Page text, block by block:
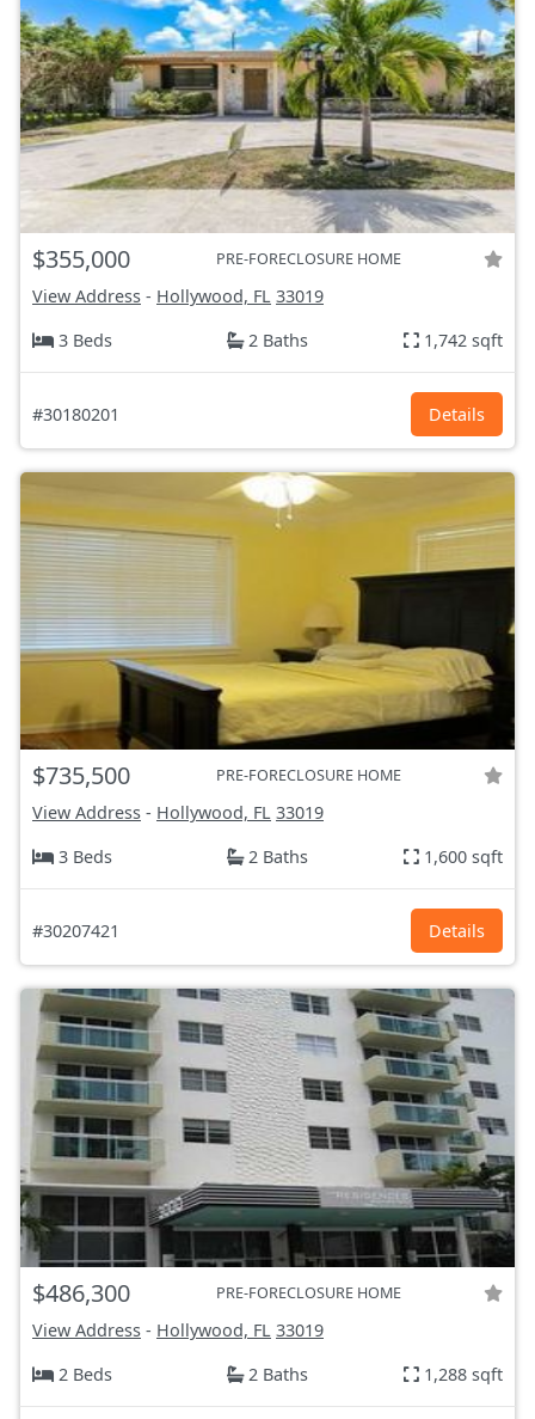
$355,000 PRE-FORECLOSURE HOME
View Address - Hollywood, FL 33019
3 Beds
2 Baths 1,742 sqft
#30180201 Details
$735,500 PRE-FORECLOSURE HOME
View Address - Hollywood, FL 33019
3 Beds
2 Baths 1,600 sqft
#30207421 Details
$486,300 PRE-FORECLOSURE HOME
View Address - Hollywood, FL 33019
2 Beds
2 Baths 1,288 sqft